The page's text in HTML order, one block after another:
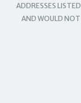
ADDRESSES
AND WOULD